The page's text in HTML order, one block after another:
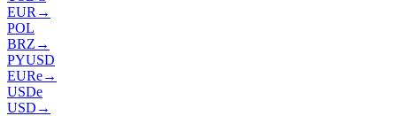
EUR →
POL
BRZ →
PYUSD
EURe→
USDe
USD →